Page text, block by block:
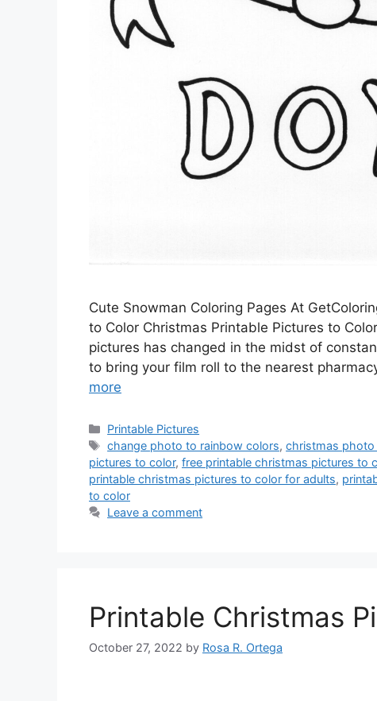
Cute Snowman Coloring Pages At
to Color Christmas Printable Pictures to
pictures has changed in the midst of
to bring your film roll to the nearest
more
Categories
Printable Pictures
Tags
change photo to rainbow colors,christmas photo
pictures to color, free printable christmas pictures to
printable christmas pictures to color for adults,
to color
Leave a comment
Printable Christmas
October 27, 2022 by Rosa R. Ortega